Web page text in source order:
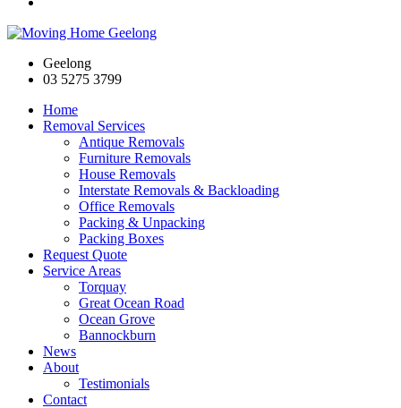
Geelong
03 5275 3799
Home
Removal Services
Antique Removals
Furniture Removals
House Removals
Interstate Removals & Backloading
Office Removals
Packing & Unpacking
Packing Boxes
Request Quote
Service Areas
Torquay
Great Ocean Road
Ocean Grove
Bannockburn
News
About
Testimonials
Contact